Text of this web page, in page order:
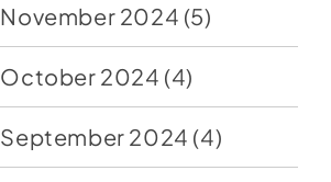
November 2024 (5)
October 2024 (4)
September 2024 (4)